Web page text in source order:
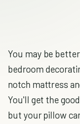
You may be
bedroom
notch mattress
You'll get the
but your pillow